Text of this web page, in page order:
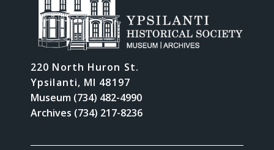
220 North Huron St.
Ypsilanti, MI 48197
Museum (734) 482-4990
Archives (734) 217-8236